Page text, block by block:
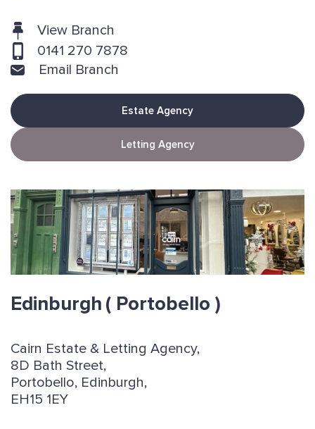
View Branch
0141 270 7878
Email Branch
Estate Agency
Letting Agency
Edinburgh ( Portobello )
Cairn Estate & Letting Agency,
8D Bath Street,
Portobello, Edinburgh,
EH15 1EY